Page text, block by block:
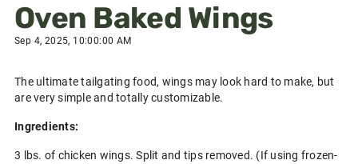
Oven Baked Wings
Sep 4, 2025, 10:00:00 AM
The ultimate tailgating food, wings may look hard to make, but
are very simple and totally customizable.
Ingredients:
3 lbs. of chicken wings. Split and tips removed. (If using frozen-